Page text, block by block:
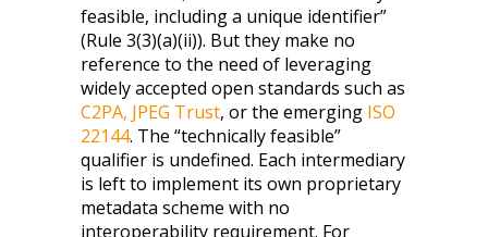
feasible, including a unique identifier”
(Rule 3(3)(a)(ii)). But they make no
reference to the need of leveraging
widely accepted open standards such as
C2PA, JPEG Trust, or the emerging ISO
22144. The “technically feasible”
qualifier is undefined. Each intermediary
is left to implement its own proprietary
metadata scheme with no
interoperability requirement. For